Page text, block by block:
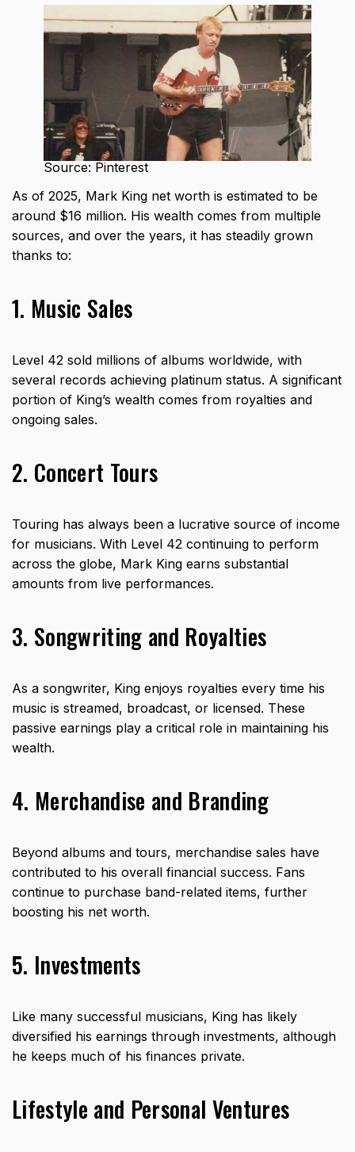
Source: Pinterest
As of 2025, Mark King net worth is estimated to be
around $16 million. His wealth comes from multiple
sources, and over the years, it has steadily grown
thanks to:
1. Music Sales
Level 42 sold millions of albums worldwide, with
several records achieving platinum status. A significant
portion of King’s wealth comes from royalties and
ongoing sales.
2. Concert Tours
Touring has always been a lucrative source of income
for musicians. With Level 42 continuing to perform
across the globe, Mark King earns substantial
amounts from live performances.
3. Songwriting and Royalties
As a songwriter, King enjoys royalties every time his
music is streamed, broadcast, or licensed. These
passive earnings play a critical role in maintaining his
wealth.
4. Merchandise and Branding
Beyond albums and tours, merchandise sales have
contributed to his overall financial success. Fans
continue to purchase band-related items, further
boosting his net worth.
5. Investments
Like many successful musicians, King has likely
diversified his earnings through investments, although
he keeps much of his finances private.
Lifestyle and Personal Ventures